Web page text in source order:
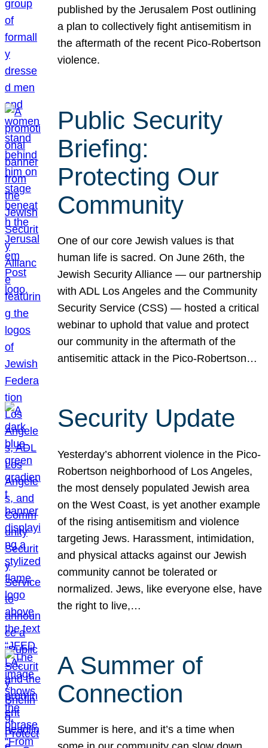
published by the Jerusalem Post outlining
a plan to collectively fight antisemitism in
the aftermath of the recent Pico-Robertson
violence.
Public Security
Briefing:
Protecting Our
Community
One of our core Jewish values is that
human life is sacred. On June 26th, the
Jewish Security Alliance — our partnership
with ADL Los Angeles and the Community
Security Service (CSS) — hosted a critical
webinar to uphold that value and protect
our community in the aftermath of the
antisemitic attack in the Pico-Robertson…
Security Update
Yesterday’s abhorrent violence in the Pico-
Robertson neighborhood of Los Angeles,
the most densely populated Jewish area
on the West Coast, is yet another example
of the rising antisemitism and violence
targeting Jews. Harassment, intimidation,
and physical attacks against our Jewish
community cannot be tolerated or
normalized. Jews, like everyone else, have
the right to live,…
A Summer of
Connection
Summer is here, and it’s a time when